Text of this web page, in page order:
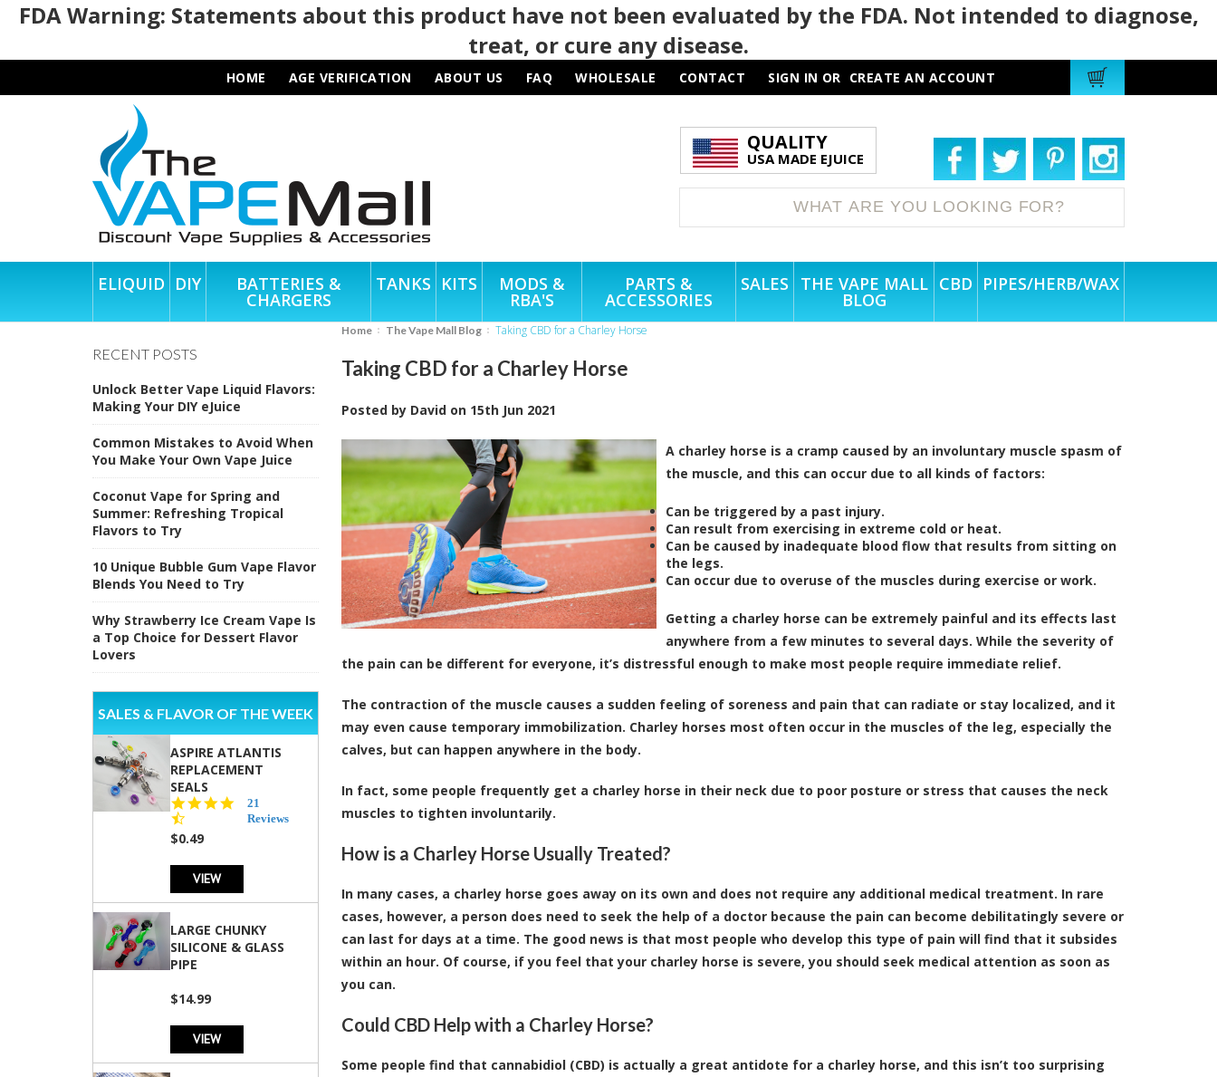
FDA Warning: Statements about this product have not been evaluated by the FDA. Not intended to diagnose,
treat, or cure any disease.
HOME AGE VERIFICATION ABOUT US FAQ WHOLESALE CONTACT SIGN IN OR CREATE AN ACCOUNT
QUALITY
USA MADE EJUICE
ELIQUID DIY BATTERIES &
CHARGERS
TANKS KITS MODS &
RBA'S
PARTS &
ACCESSORIES
SALES THE VAPE MALL
BLOG
CBD PIPES/HERB/WAX
RECENT POSTS
Unlock Better Vape Liquid Flavors:
Making Your DIY eJuice
Common Mistakes to Avoid When
You Make Your Own Vape Juice
Coconut Vape for Spring and
Summer: Refreshing Tropical
Flavors to Try
10 Unique Bubble Gum Vape Flavor
Blends You Need to Try
Why Strawberry Ice Cream Vape Is
a Top Choice for Dessert Flavor
Lovers
SALES & FLAVOR OF THE WEEK
ASPIRE ATLANTIS
REPLACEMENT
SEALS
4.7
star
21
Reviews
$0.49
VIEW
LARGE CHUNKY
SILICONE & GLASS
PIPE
$14.99
VIEW
Home The Vape Mall Blog Taking CBD for a Charley Horse
Taking CBD for a Charley Horse
Posted by David on 15th Jun 2021
A charley horse is a cramp caused by an involuntary muscle spasm of
the muscle, and this can occur due to all kinds of factors:
Can be triggered by a past injury.
Can result from exercising in extreme cold or heat.
Can be caused by inadequate blood flow that results from sitting on
the legs.
Can occur due to overuse of the muscles during exercise or work.
Getting a charley horse can be extremely painful and its effects last
anywhere from a few minutes to several days. While the severity of
the pain can be different for everyone, it’s distressful enough to make most people require immediate relief.
The contraction of the muscle causes a sudden feeling of soreness and pain that can radiate or stay localized, and it
may even cause temporary immobilization. Charley horses most often occur in the muscles of the leg, especially the
calves, but can happen anywhere in the body.
In fact, some people frequently get a charley horse in their neck due to poor posture or stress that causes the neck
muscles to tighten involuntarily.
How is a Charley Horse Usually Treated?
In many cases, a charley horse goes away on its own and does not require any additional medical treatment. In rare
cases, however, a person does need to seek the help of a doctor because the pain can become debilitatingly severe or
can last for days at a time. The good news is that most people who develop this type of pain will find that it subsides
within an hour. Of course, if you feel that your charley horse is severe, you should seek medical attention as soon as
you can.
Could CBD Help with a Charley Horse?
Some people find that cannabidiol (CBD) is actually a great antidote for a charley horse, and this isn’t too surprising